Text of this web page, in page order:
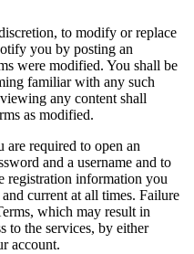
to modify or replace
you by posting an
were modified. You shall be
familiar with any such
any content shall
as modified.
are required to open an
and a username and to
registration information you
current at all times. Failure
which may result in
to the services, by either
account.